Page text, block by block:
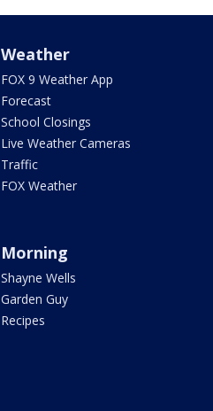
Weather
FOX 9 Weather App
Forecast
School Closings
Live Weather Cameras
Traffic
FOX Weather
Morning
Shayne Wells
Garden Guy
Recipes